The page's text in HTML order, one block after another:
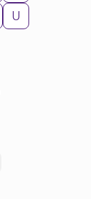
U